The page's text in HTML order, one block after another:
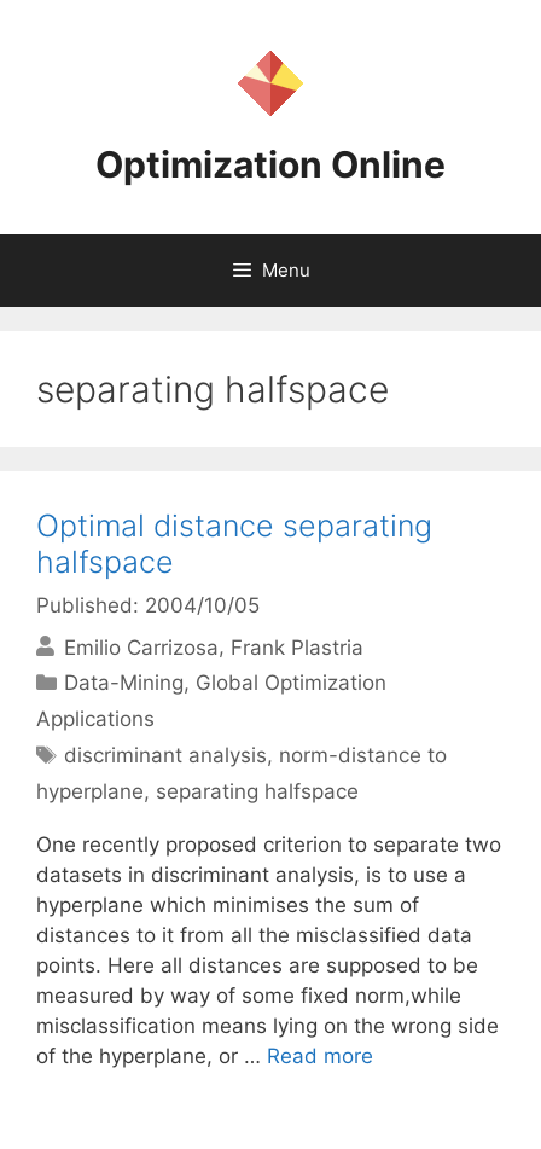
Optimization Online
Menu
separating halfspace
Optimal distance separating
halfspace
Published: 2004/10/05
Emilio Carrizosa Frank Plastria
Categories
Data-Mining, Global Optimization
Applications
Tags
discriminant analysis, norm-distance to
hyperplane, separating halfspace
One recently proposed criterion to separate two
datasets in discriminant analysis, is to use a
hyperplane which minimises the sum of
distances to it from all the misclassified data
points. Here all distances are supposed to be
measured by way of some fixed norm,while
misclassification means lying on the wrong side
of the hyperplane, or … Read more